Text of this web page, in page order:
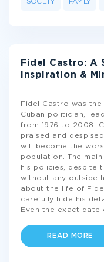
SOCIETY FAMILY
Fidel Castro: A
Inspiration &
Fidel Castro was
Cuban politician,
from 1976 to 2008.
praised and
will become the
population. The
his policies, despite
without any outside
about the life of
carefully hide his
Even the exact date
READ MORE